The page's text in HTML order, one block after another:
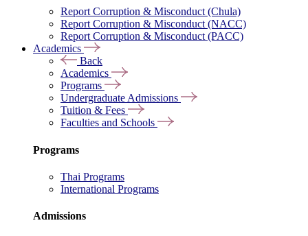
Report Corruption & Misconduct (Chula)
Report Corruption & Misconduct (NACC)
Report Corruption & Misconduct (PACC)
Academics
Back
Academics
Programs
Undergraduate Admissions
Tuition & Fees
Faculties and Schools
Programs
Thai Programs
International Programs
Admissions